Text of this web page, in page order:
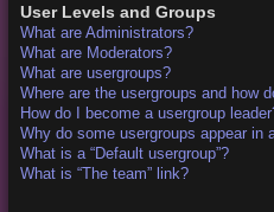
User Levels and Groups
What are Administrators?
What are Moderators?
What are usergroups?
Where are the usergroups and how
How do I become a usergroup
Why do some usergroups appear in
What is a “Default usergroup”?
What is “The team” link?